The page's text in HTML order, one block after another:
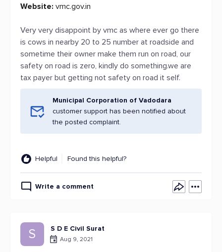
Website: vmc.gov.in
Very very disappoint by vmc as where ever go there
is cows in nearby 20 to 25 number at roadside and
sometime their owner make them run on road, our
safety on road is zero, kindly do something.we are
tax payer but getting not safety on road it self.
Municipal Corporation of Vadodara
customer support has been notified about
the posted complaint.
Helpful Found this helpful?
Write a comment
S S D E Civil Surat
Aug 9, 2021